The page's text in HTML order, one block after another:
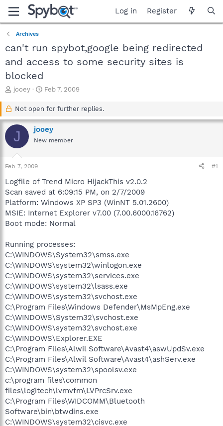
Log in Register
Archives
can't run spybot,google being redirected
and access to some security sites is
blocked
T
a
d
s
r
t
e
r
jooey
S
a
t
d
a
Feb 7, 2009
Not open for further replies.
J jooey
New member
Feb 7, 2009 #1
Logfile of Trend Micro HijackThis v2.0.2
Scan saved at 6:09:15 PM, on 2/7/2009
Platform: Windows XP SP3 (WinNT 5.01.2600)
MSIE: Internet Explorer v7.00 (7.00.6000.16762)
Boot mode: Normal
Running processes:
C:\WINDOWS\System32\smss.exe
C:\WINDOWS\system32\winlogon.exe
C:\WINDOWS\system32\services.exe
C:\WINDOWS\system32\lsass.exe
C:\WINDOWS\system32\svchost.exe
C:\Program Files\Windows Defender\MsMpEng.exe
C:\WINDOWS\System32\svchost.exe
C:\WINDOWS\system32\svchost.exe
C:\WINDOWS\Explorer.EXE
C:\Program Files\Alwil Software\Avast4\aswUpdSv.exe
C:\Program Files\Alwil Software\Avast4\ashServ.exe
C:\WINDOWS\system32\spoolsv.exe
c:\program files\common
files\logitech\lvmvfm\LVPrcSrv.exe
C:\Program Files\WIDCOMM\Bluetooth
Software\bin\btwdins.exe
C:\WINDOWS\system32\cisvc.exe